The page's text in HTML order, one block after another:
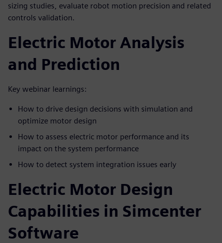
sizing studies, evaluate robot motion precision and related
controls validation.
Electric Motor Analysis
and Prediction
Key webinar learnings:
How to drive design decisions with simulation and
optimize motor design
How to assess electric motor performance and its
impact on the system performance
How to detect system integration issues early
Electric Motor Design
Capabilities in Simcenter
Software